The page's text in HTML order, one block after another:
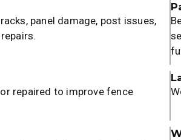
panel damage, post issues,
repaired to improve fence